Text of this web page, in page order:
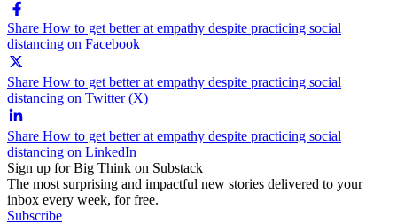
Share How to get better at empathy despite practicing social
distancing on Facebook
Share How to get better at empathy despite practicing social
distancing on Twitter (X)
Share How to get better at empathy despite practicing social
distancing on LinkedIn
Sign up for Big Think on Substack
The most surprising and impactful new stories delivered to your
inbox every week, for free.
Subscribe